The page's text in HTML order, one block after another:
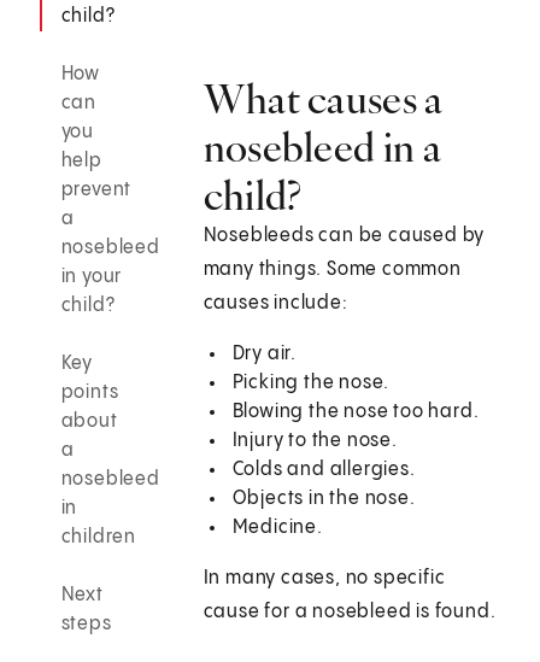
child?
How
can
you
help
prevent
a
nosebleed
in your
child?
Key
points
about
a
nosebleed
in
children
Next
steps
What causes a
nosebleed in a
child?
Nosebleeds can be caused by
many things. Some common
causes include:
Dry air.
Picking the nose.
Blowing the nose too hard.
Injury to the nose.
Colds and allergies.
Objects in the nose.
Medicine.
In many cases, no specific
cause for a nosebleed is found.